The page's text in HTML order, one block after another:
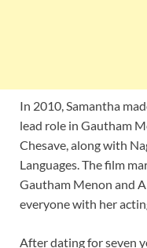
In 2010, Samantha
lead role in Gautham
Chesave, along with
Languages. The film
Gautham Menon and
everyone with her
After dating for seven